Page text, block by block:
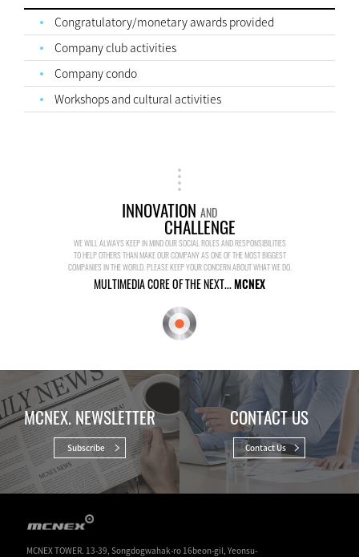
Congratulatory/monetary awards provided
Company club activities
Company condo
Workshops and cultural activities
INNOVATION AND
CHALLENGE
WE WILL ALWAYS KEEP IN MIND OUR SOCIAL ROLES AND RESPONSIBILITIES
TO HELP OTHERS THAN MAKE OUR COMPANY AS ONE OF THE MOST BIGGEST
COMPANIES IN THE WORLD. PLEASE KEEP YOUR CONCERN ABOUT WHAT WE DO.
MULTIMEDIA CORE OF THE NEXT...MCNEX
MCNEX. NEWSLETTER
Subscribe
CONTACT US
Contact Us
MCNEX TOWER. 13-39, Songdogwahak-ro 16beon-gil, Yeonsu-